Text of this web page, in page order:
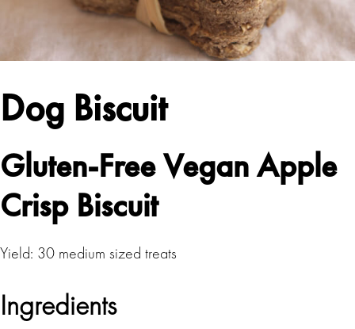
Dog Biscuit
Gluten-Free Vegan Apple
Crisp Biscuit
Yield: 30 medium sized treats
Ingredients